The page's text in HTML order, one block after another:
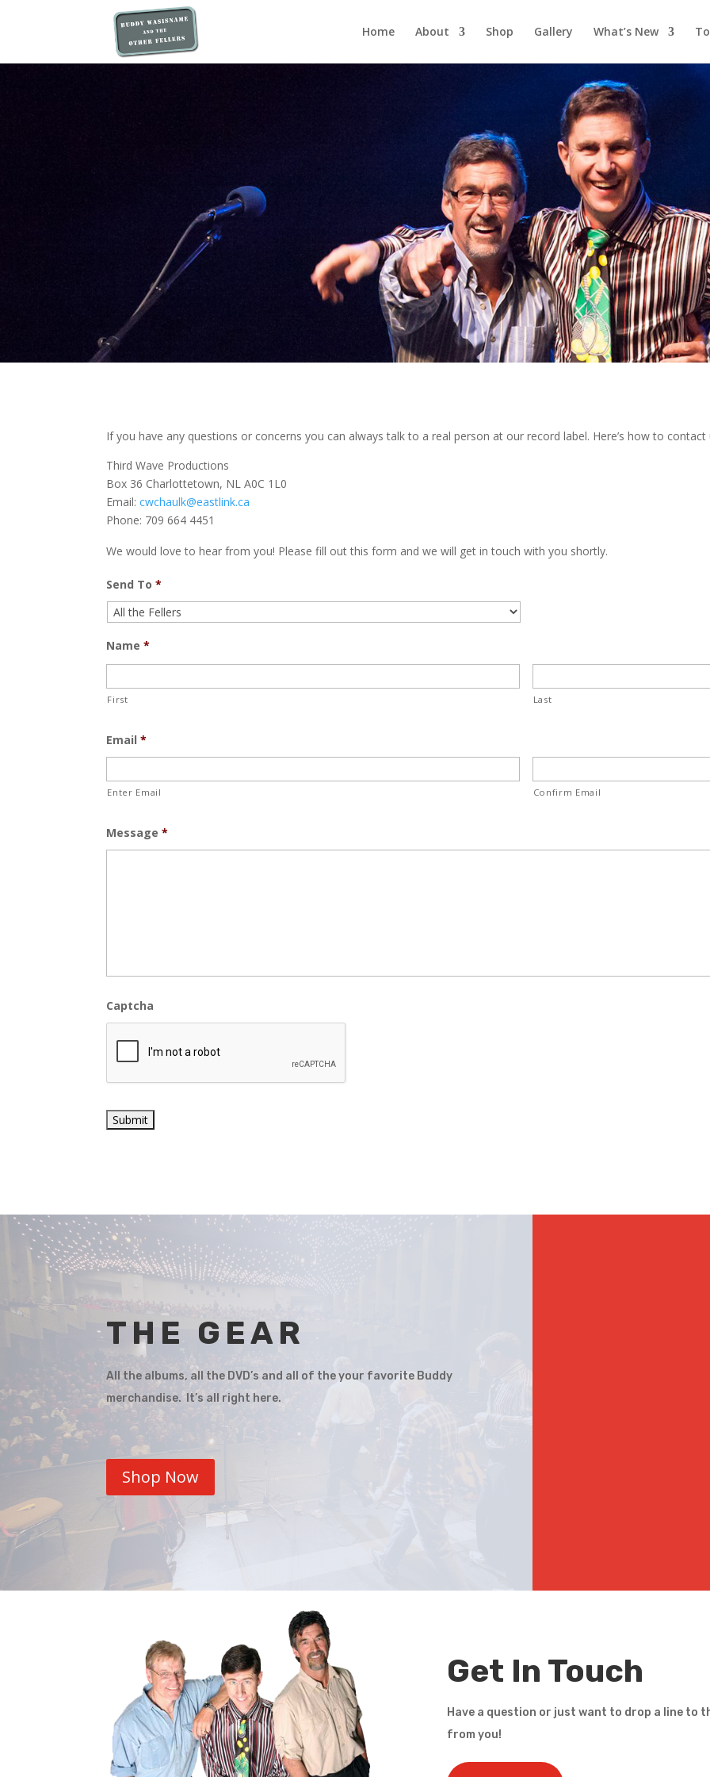
Home About Shop Gallery What’s New
If you have any questions or concerns you can always talk to a real person at our record label. Here’s how to contact
Third Wave Productions
Box 36 Charlottetown, NL A0C 1L0
Email:cwchaulk@eastlink.ca
Phone: 709 664 4451
We would love to hear from you! Please fill out this form and we will get in touch with you shortly.
Send To *
Name *
First Last
Email *
Enter Email Confirm Email
Message *
Captcha
THE GEAR
All the albums, all the DVD’s and all of the your favorite Buddy
merchandise. It’s all right here.
Shop Now
Get In Touch
Have a question or just want to drop a line to
from you!